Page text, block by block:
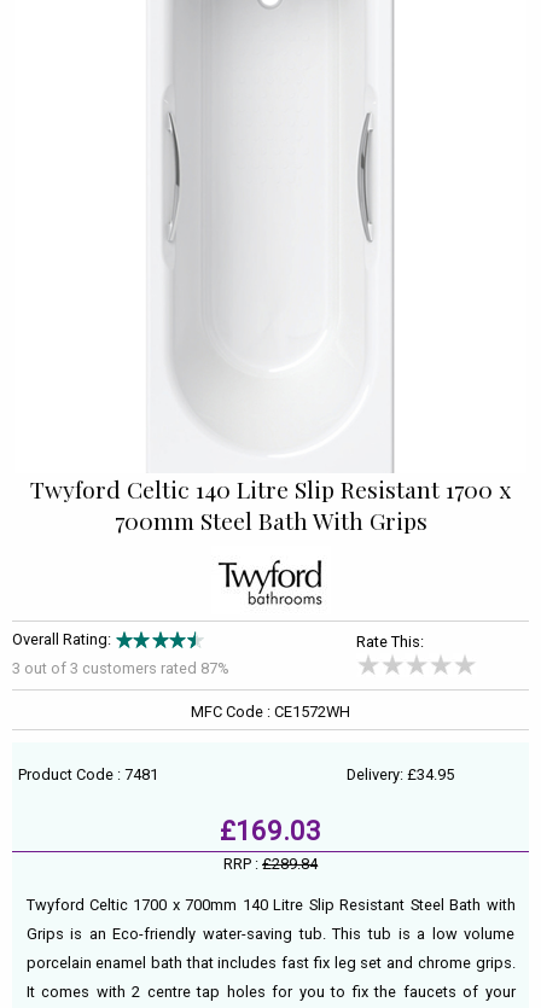
Twyford Celtic 140 Litre Slip Resistant 1700 x
700mm Steel Bath With Grips
Overall Rating:
3 out of 3 customers rated 87%
Rate This:
MFC Code : CE1572WH
Product Code : 7481 Delivery: £34.95
£169.03
RRP : £289.84
Twyford Celtic 1700 x 700mm 140 Litre Slip Resistant Steel Bath with
Grips is an Eco-friendly water-saving tub. This tub is a low volume
porcelain enamel bath that includes fast fix leg set and chrome grips.
It comes with 2 centre tap holes for you to fix the faucets of your